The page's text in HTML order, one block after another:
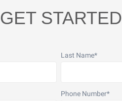
GET STARTED
Last Name*
Phone Number*